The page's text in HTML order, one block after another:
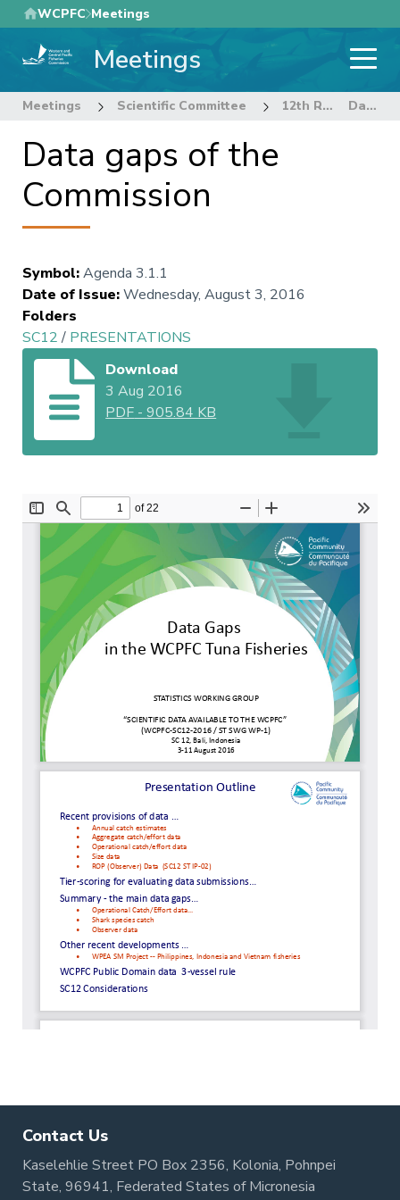
Skip
to
main
WCPFC Meetings
Meetings
Meetings Scientific Committee 12th Regular Session of the Scientific Committee Data gaps of the Commission
Data gaps of the
Commission
Symbol:Agenda 3.1.1
Date of Issue:Wednesday, August 3, 2016
Folders
SC12/ PRESENTATIONS
Download
3 Aug 2016
PDF -905.84 KB
Contact Us
Kaselehlie Street PO Box 2356, Kolonia, Pohnpei
State, 96941, Federated States of Micronesia